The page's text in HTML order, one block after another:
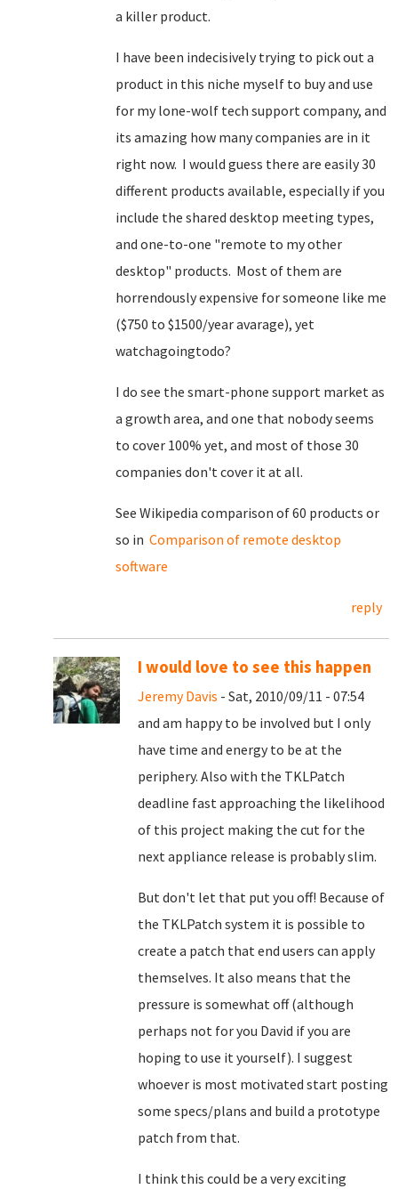
a killer product.
I have been indecisively trying to pick out a
product in this niche myself to buy and use
for my lone-wolf tech support company, and
its amazing how many companies are in it
right now. I would guess there are easily 30
different products available, especially if you
include the shared desktop meeting types,
and one-to-one "remote to my other
desktop" products. Most of them are
horrendously expensive for someone like me
($750 to $1500/year avarage), yet
watchagoingtodo?
I do see the smart-phone support market as
a growth area, and one that nobody seems
to cover 100% yet, and most of those 30
companies don't cover it at all.
See Wikipedia comparison of 60 products or
so in Comparison of remote desktop
software
reply
I would love to see this happen
Jeremy Davis - Sat, 2010/09/11 - 07:54
and am happy to be involved but I only
have time and energy to be at the
periphery. Also with the TKLPatch
deadline fast approaching the likelihood
of this project making the cut for the
next appliance release is probably slim.
But don't let that put you off! Because of
the TKLPatch system it is possible to
create a patch that end users can apply
themselves. It also means that the
pressure is somewhat off (although
perhaps not for you David if you are
hoping to use it yourself). I suggest
whoever is most motivated start posting
some specs/plans and build a prototype
patch from that.
I think this could be a very exciting